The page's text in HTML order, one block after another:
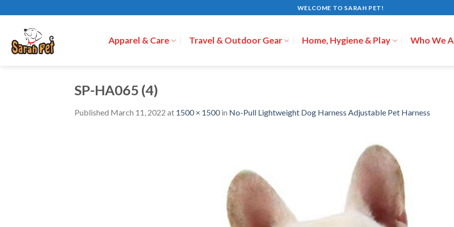
to
content
WELCOME TO SARAH PET!
Apparel & Care Travel & Outdoor Gear Home, Hygiene & Play Who We
SP-HA065 (4)
Published March 11, 2022 at 1500 × 1500in No-Pull Lightweight Dog Harness Adjustable Pet Harness